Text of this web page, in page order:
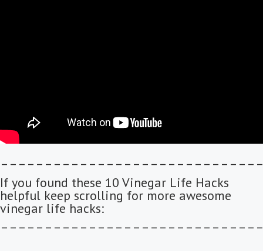
If you found these 10 Vinegar Life Hacks
helpful keep scrolling for more awesome
vinegar life hacks: